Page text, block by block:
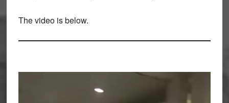
The video is below.